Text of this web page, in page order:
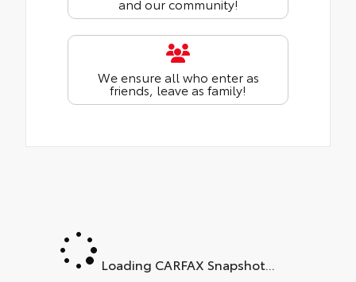
We ensure all who enter as
friends, leave as family!
Loading CARFAX Snapshot...